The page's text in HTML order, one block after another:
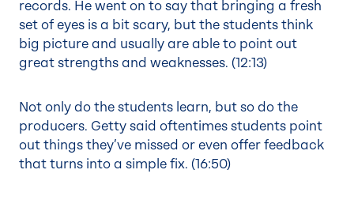
records. He went on to say that bringing a fresh
set of eyes is a bit scary, but the students think
big picture and usually are able to point out
great strengths and weaknesses. (12:13)
Not only do the students learn, but so do the
producers. Getty said oftentimes students point
out things they’ve missed or even offer feedback
that turns into a simple fix. (16:50)